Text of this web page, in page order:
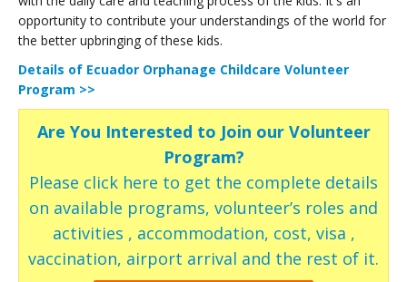
opportunity to contribute your understandings of the world for
the better upbringing of these kids.
Details of Ecuador Orphanage Childcare Volunteer
Program >>
Are You Interested to Join our Volunteer
Program?
Please click here to get the complete details
on available programs, volunteer’s roles and
activities , accommodation, cost, visa ,
vaccination, airport arrival and the rest of it.